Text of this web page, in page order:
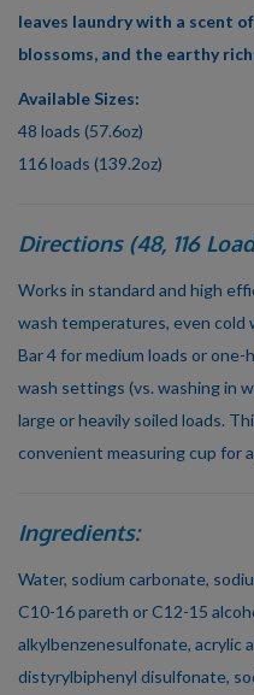
leaves laundry with a scent
blossoms, and the earthy
Available Sizes:
48 loads (57.6oz)
116 loads (139.2oz)
Directions (48, 116
Works in standard and high
wash temperatures, even cold
Bar 4 for medium loads or
wash settings (vs. washing in
large or heavily soiled loads.
convenient measuring cup for
Ingredients:
Water, sodium carbonate,
C10-16 pareth or C12-15
alkylbenzenesulfonate, acrylic
distyrylbiphenyl disulfonate,